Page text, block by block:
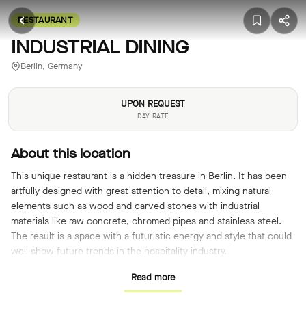
RESTAURANT
INDUSTRIAL DINING
Berlin, Germany
UPON REQUEST
DAY RATE
About this location
This unique restaurant is a hidden treasure in Berlin. It has been
artfully designed with great attention to detail, mixing natural
elements such as wood and carved stones with industrial
materials like raw concrete, chromed pipes and stainless steel.
The result is a space with a futuristic energy and style that could
well show future trends in the hospitality industry.
Read more